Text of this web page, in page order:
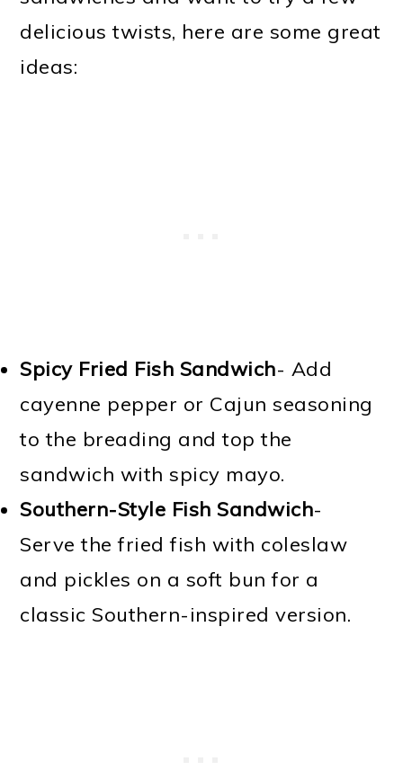
delicious twists, here are some great
ideas:
Spicy Fried Fish Sandwich- Add
cayenne pepper or Cajun seasoning
to the breading and top the
sandwich with spicy mayo.
Southern-Style Fish Sandwich-
Serve the fried fish with coleslaw
and pickles on a soft bun for a
classic Southern-inspired version.